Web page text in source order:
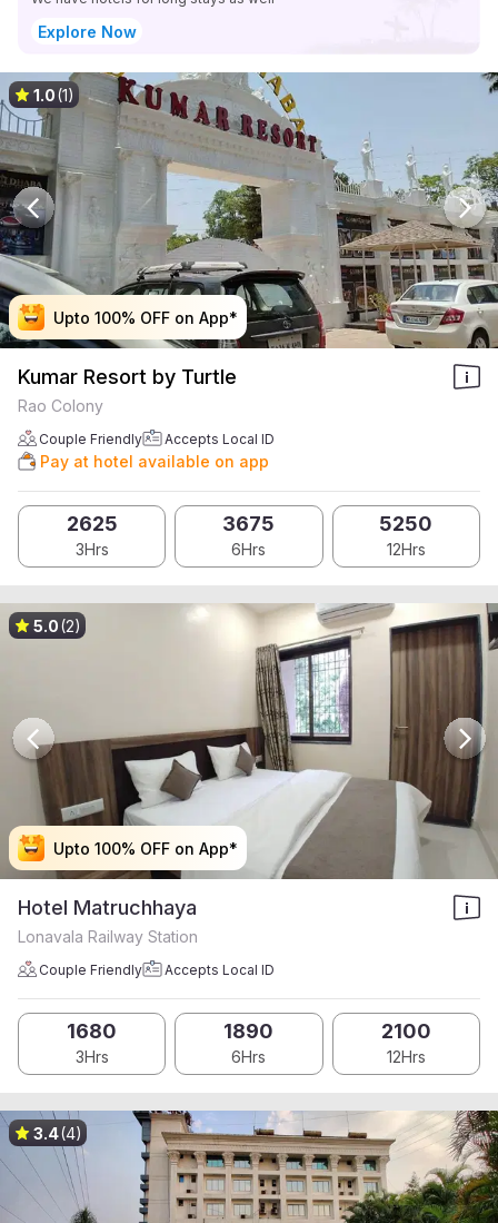
Explore Now
Upto 100% OFF on App*
Upto 100% OFF on App*
Upto 100% OFF on App*
Upto 100% OFF on App*
1.0(1)
Kumar Resort by Turtle
Rao Colony
Couple Friendly Accepts Local ID
Pay at hotel available on app
2625
3Hrs
3675
6Hrs
5250
12Hrs
Upto 100% OFF on App*
Upto 100% OFF on App*
Upto 100% OFF on App*
Upto 100% OFF on App*
5.0(2)
Hotel Matruchhaya
Lonavala Railway Station
Couple Friendly Accepts Local ID
1680
3Hrs
1890
6Hrs
2100
12Hrs
3.4(4)